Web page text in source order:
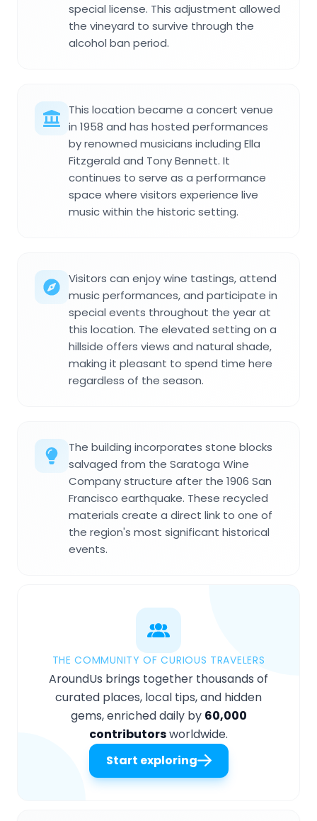
special license. This adjustment allowed
the vineyard to survive through the
alcohol ban period.
This location became a concert venue
in 1958 and has hosted performances
by renowned musicians including Ella
Fitzgerald and Tony Bennett. It
continues to serve as a performance
space where visitors experience live
music within the historic setting.
Visitors can enjoy wine tastings, attend
music performances, and participate in
special events throughout the year at
this location. The elevated setting on a
hillside offers views and natural shade,
making it pleasant to spend time here
regardless of the season.
The building incorporates stone blocks
salvaged from the Saratoga Wine
Company structure after the 1906 San
Francisco earthquake. These recycled
materials create a direct link to one of
the region's most significant historical
events.
THE COMMUNITY OF CURIOUS TRAVELERS
AroundUs brings together thousands of
curated places, local tips, and hidden
gems, enriched daily by 60,000
contributorsworldwide.
Start exploring